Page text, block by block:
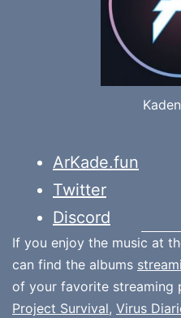
ArKade.fun
Twitter
Discord
If you enjoy the music at
can find the albums
of your favorite streaming
Project Survival, Virus